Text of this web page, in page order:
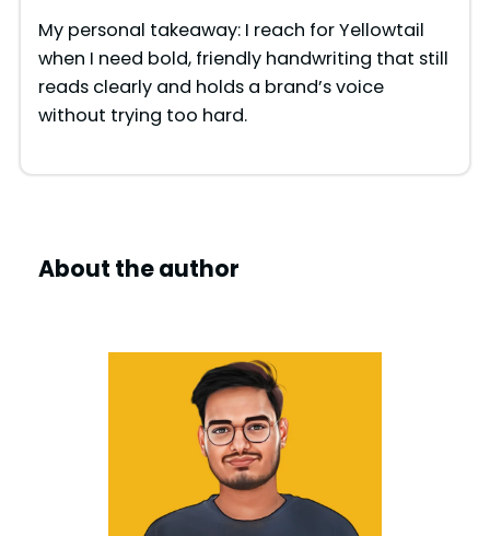
My personal takeaway: I reach for Yellowtail
when I need bold, friendly handwriting that still
reads clearly and holds a brand’s voice
without trying too hard.
About the author